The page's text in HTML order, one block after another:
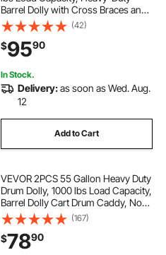
Barrel Dolly with Cross Braces and
4 Swivel Caster Wheels, Non
Tipping Hand Truck Capacity
Dollies for Warehouse Drum
Handling, Blue
(42)
$9590
In Stock.
Delivery:as soon as Wed. Aug.
12
Add to Cart
VEVOR 2PCS 55 Gallon Heavy Duty
Drum Dolly, 1000 lbs Load Capacity,
Barrel Dolly Cart Drum Caddy, Non
Tipping Hand Truck Capacity
Dollies with Steel Frame 4 Swivel
Casters Wheel, for Drum Handling
(167)
$7890